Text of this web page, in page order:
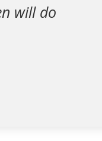
will do